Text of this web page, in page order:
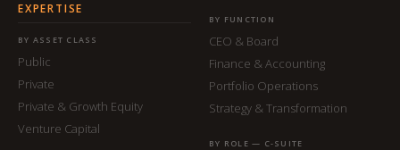
EXPERTISE
BY ASSET CLASS
Public
Private
Private & Growth Equity
Venture Capital
BY FUNCTION
CEO & Board
Finance & Accounting
Portfolio Operations
Strategy & Transformation
BY ROLE — C-SUITE